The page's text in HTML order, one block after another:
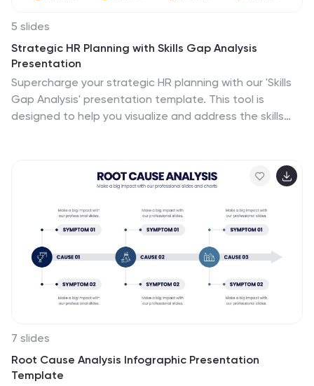
5 slides
Strategic HR Planning with Skills Gap Analysis
Presentation
Supercharge your strategic HR planning with our 'Skills
Gap Analysis' presentation template. This tool is
designed to help you visualize and address the skills
PowerPoint, Keynote, and Google Slides, it's the perfect
7 slides
Root Cause Analysis Infographic Presentation
Template